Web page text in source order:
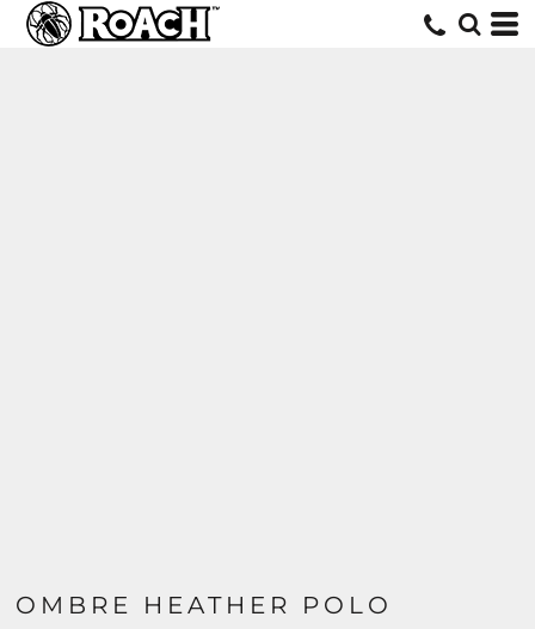
OMBRE HEATHER POLO